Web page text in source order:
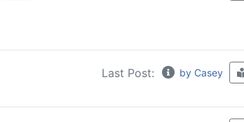
Last Post: by Casey